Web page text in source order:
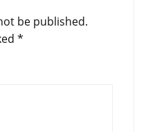
be published.
*